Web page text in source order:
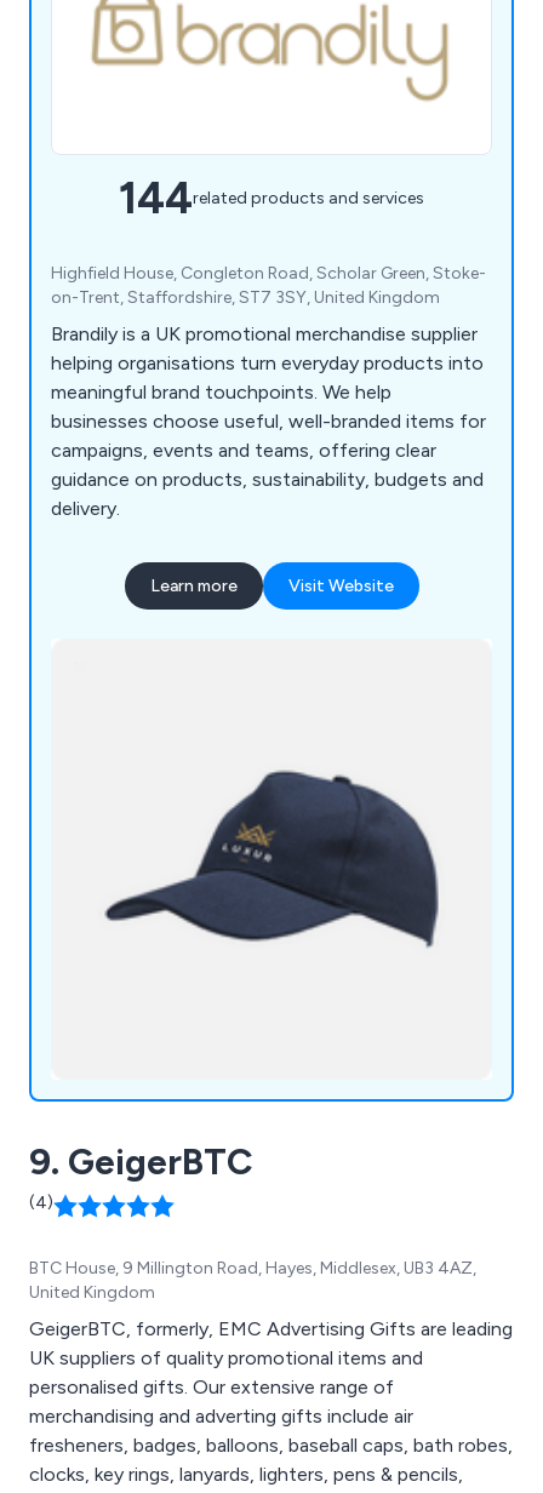
144related products and services
Highfield House, Congleton Road, Scholar Green, Stoke-
on-Trent, Staffordshire, ST7 3SY, United Kingdom
Brandily is a UK promotional merchandise supplier
helping organisations turn everyday products into
meaningful brand touchpoints. We help
businesses choose useful, well-branded items for
campaigns, events and teams, offering clear
guidance on products, sustainability, budgets and
delivery.
Learn more Visit Website
9. GeigerBTC
(4)
BTC House, 9 Millington Road, Hayes, Middlesex, UB3 4AZ,
United Kingdom
GeigerBTC, formerly, EMC Advertising Gifts are leading
UK suppliers of quality promotional items and
personalised gifts. Our extensive range of
merchandising and adverting gifts include air
fresheners, badges, balloons, baseball caps, bath robes,
clocks, key rings, lanyards, lighters, pens & pencils,